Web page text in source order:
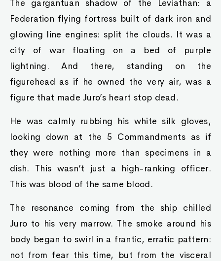
The gargantuan shadow of the Leviathan: a
Federation flying fortress built of dark iron and
glowing line engines: split the clouds. It was a
city of war floating on a bed of purple
lightning. And there, standing on the
figurehead as if he owned the very air, was a
figure that made Juro’s heart stop dead.
He was calmly rubbing his white silk gloves,
looking down at the 5 Commandments as if
they were nothing more than specimens in a
dish. This wasn’t just a high-ranking officer.
This was blood of the same blood.
The resonance coming from the ship chilled
Juro to his very marrow. The smoke around his
body began to swirl in a frantic, erratic pattern:
not from fear this time, but from the visceral